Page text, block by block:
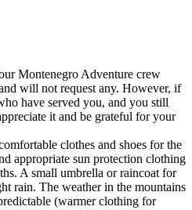
Montenegro Adventure crew
will not request any. However, if
have served you, and you still
it and be grateful for your
clothes and shoes for the
appropriate sun protection clothing
A small umbrella or raincoat for
rain. The weather in the mountains
(warmer clothing for